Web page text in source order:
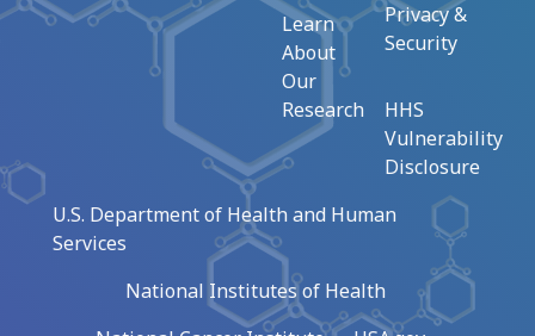
Learn
About
Our
Research
Privacy &
Security
HHS
Vulnerability
Disclosure
U.S. Department of Health and Human
Services
National Institutes of Health